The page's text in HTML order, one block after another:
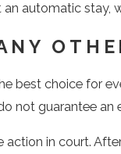
automatic stay,
best choice for
not guarantee an
in court.